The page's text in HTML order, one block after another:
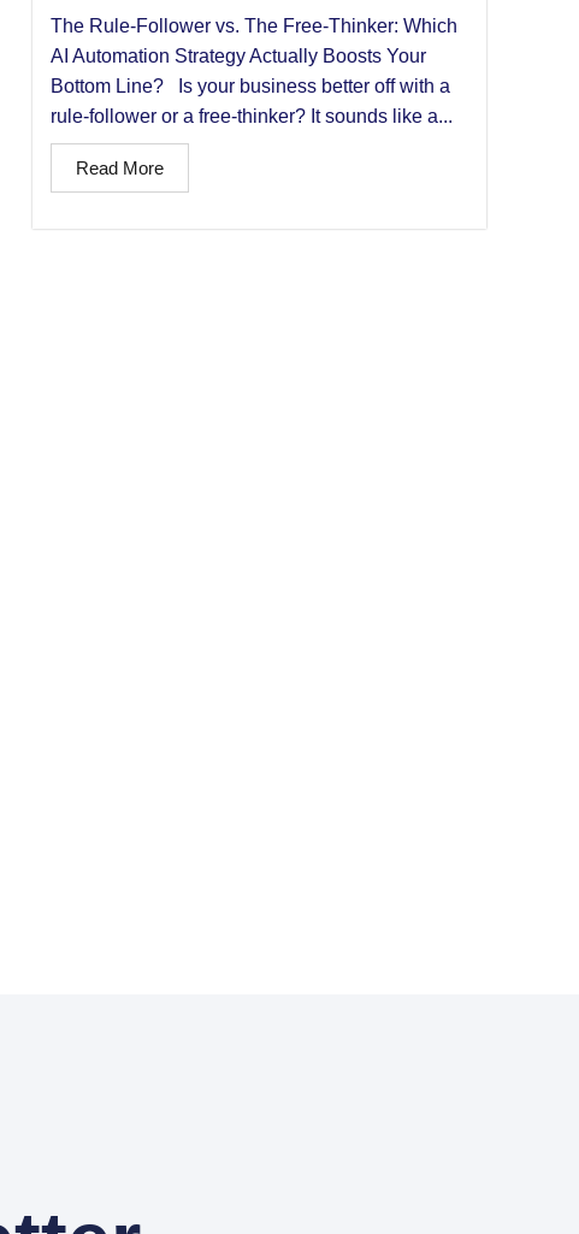
The Rule-Follower vs. The Free-Thinker: Which
AI Automation Strategy Actually Boosts Your
Bottom Line? Is your business better off with a
rule-follower or a free-thinker? It sounds like a...
Read More